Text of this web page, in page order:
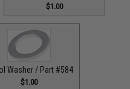
$1.00
Washer / Part #584
$1.00